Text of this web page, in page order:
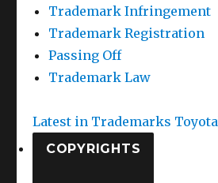
Trademark Infringement
Trademark Registration
Passing Off
Trademark Law
Latest in Trademarks
COPYRIGHTS